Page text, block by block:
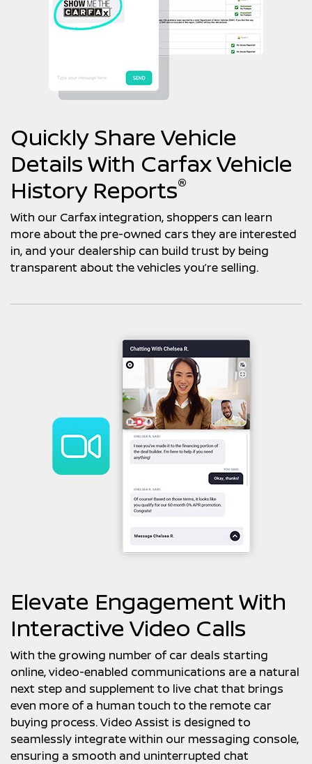
Quickly Share Vehicle
Details With Carfax Vehicle
History Reports®
With our Carfax integration, shoppers can learn
more about the pre-owned cars they are interested
in, and your dealership can build trust by being
transparent about the vehicles you’re selling.
Elevate Engagement With
Interactive Video Calls
With the growing number of car deals starting
online, video-enabled communications are a natural
next step and supplement to live chat that brings
even more of a human touch to the remote car
buying process. Video Assist is designed to
seamlessly integrate within our messaging console,
ensuring a smooth and uninterrupted chat